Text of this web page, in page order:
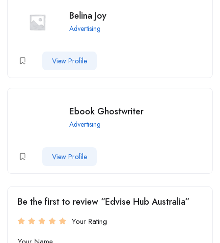
Belina Joy
Advertising
View Profile
Ebook Ghostwriter
Advertising
View Profile
Be the first to review “Edvise Hub Australia”
Your Rating